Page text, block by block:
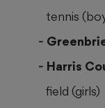
tennis
Harris
field (girls)